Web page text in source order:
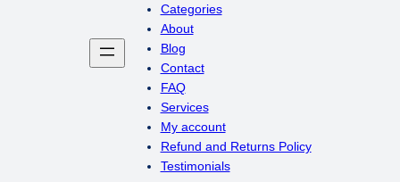
Categories
About
Blog
Contact
FAQ
Services
My account
Refund and Returns Policy
Testimonials